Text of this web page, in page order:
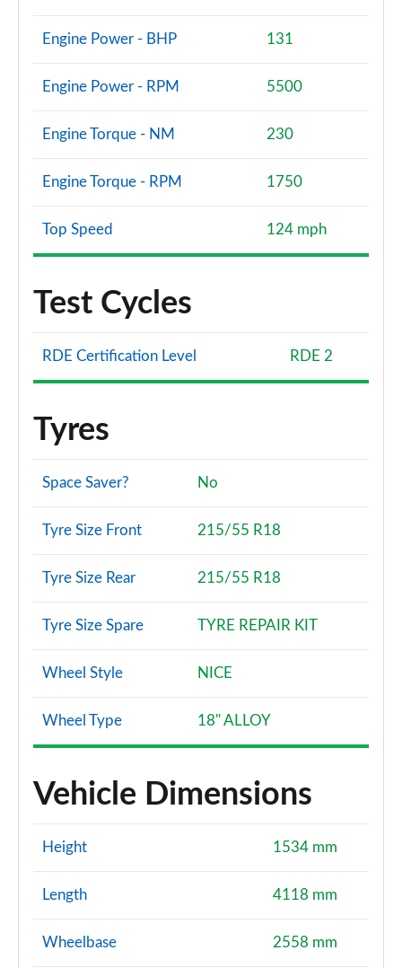
Engine Power - BHP 131
Engine Power - RPM 5500
Engine Torque - NM 230
Engine Torque - RPM 1750
Top Speed 124 mph
Test Cycles
RDE Certification Level RDE 2
Tyres
Space Saver? No
Tyre Size Front 215/55 R18
Tyre Size Rear 215/55 R18
Tyre Size Spare TYRE REPAIR KIT
Wheel Style NICE
Wheel Type 18" ALLOY
Vehicle Dimensions
Height 1534 mm
Length 4118 mm
Wheelbase 2558 mm